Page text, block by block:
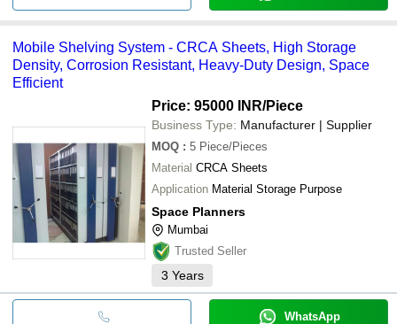
Mobile Shelving System - CRCA Sheets, High Storage
Density, Corrosion Resistant, Heavy-Duty Design, Space
Efficient
Price: 95000 INR/Piece
Business Type: Manufacturer | Supplier
MOQ : 5 Piece/Pieces
Material CRCA Sheets
Application Material Storage Purpose
Space Planners
Mumbai
Trusted Seller
3 Years
WhatsApp